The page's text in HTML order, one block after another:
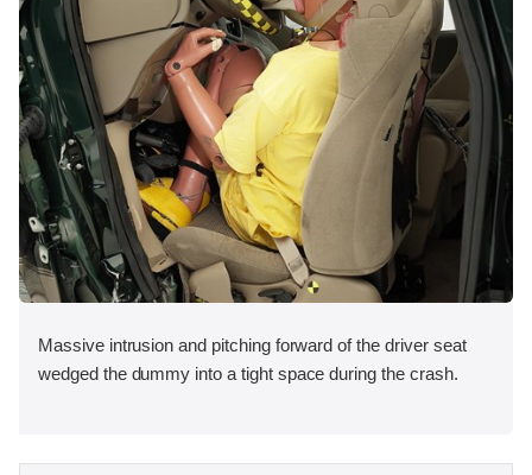
Massive intrusion and pitching forward of the driver seat
wedged the dummy into a tight space during the crash.